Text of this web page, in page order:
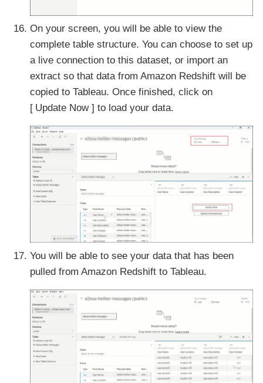
On your screen, you will be able to view the
complete table structure. You can choose to set up
a live connection to this dataset, or import an
extract so that data from Amazon Redshift will be
copied to Tableau. Once finished, click on
Update Now
to load your data.
You will be able to see your data that has been
pulled from Amazon Redshift to Tableau.